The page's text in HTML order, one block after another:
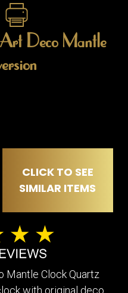
Deco Mantle
CLICK TO SEE
SIMILAR ITEMS
Mantle Clock Quartz
with original deco